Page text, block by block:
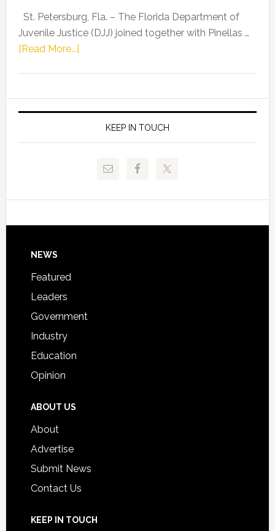
Kelly
Allison
Request
to
St. Petersburg, Fla. – The Florida Department of
Juvenile Justice (DJJ) joined together with Pinellas …
[Read More...]about
of
Juvenile
Justice
and
Technical
Signing
KEEP IN TOUCH
Footer
NEWS
Featured
Leaders
Government
Industry
Education
Opinion
ABOUT US
About
Advertise
Submit News
Contact Us
KEEP IN TOUCH